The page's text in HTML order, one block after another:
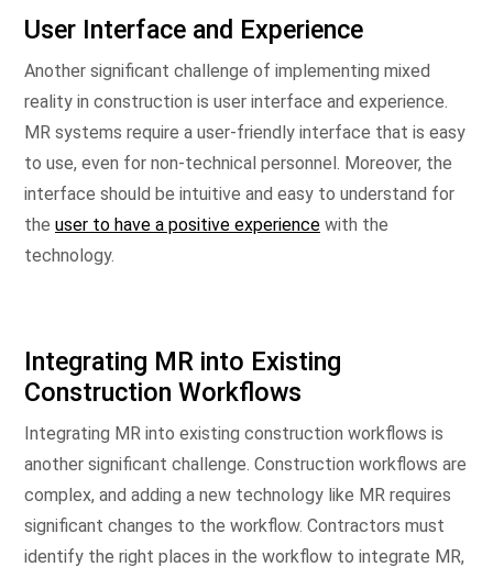
User Interface and Experience
Another significant challenge of implementing mixed
reality in construction is user interface and experience.
MR systems require a user-friendly interface that is easy
to use, even for non-technical personnel. Moreover, the
interface should be intuitive and easy to understand for
the user to have a positive experience with the
technology.
Integrating MR into Existing
Construction Workflows
Integrating MR into existing construction workflows is
another significant challenge. Construction workflows are
complex, and adding a new technology like MR requires
significant changes to the workflow. Contractors must
identify the right places in the workflow to integrate MR,